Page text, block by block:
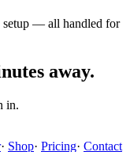
setup — all handled for
away.
in.
· Shop· Pricing· Contact